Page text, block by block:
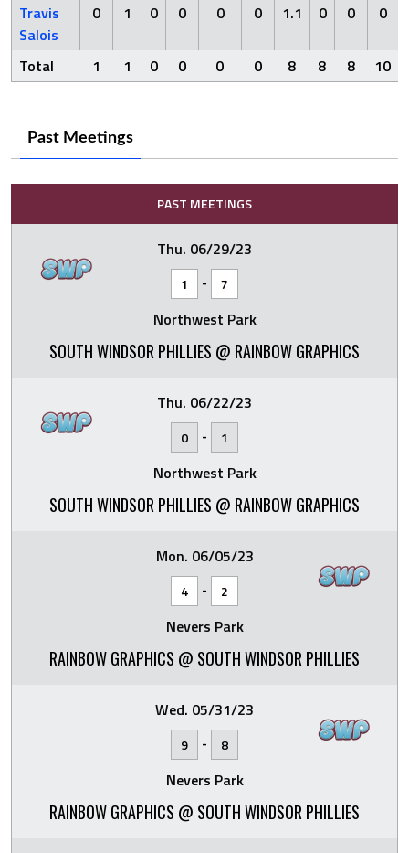
Travis
Salois
0 1 0 0 0 0 1.1 0 0 0
Total 1 1 0 0 0 0 8 8 8 10
Past Meetings
PAST MEETINGS
Thu. 06/29/23
1 - 7
Northwest Park
SOUTH WINDSOR PHILLIES @ RAINBOW GRAPHICS
Thu. 06/22/23
0 - 1
Northwest Park
SOUTH WINDSOR PHILLIES @ RAINBOW GRAPHICS
Mon. 06/05/23
4 - 2
Nevers Park
RAINBOW GRAPHICS @ SOUTH WINDSOR PHILLIES
Wed. 05/31/23
9 - 8
Nevers Park
RAINBOW GRAPHICS @ SOUTH WINDSOR PHILLIES